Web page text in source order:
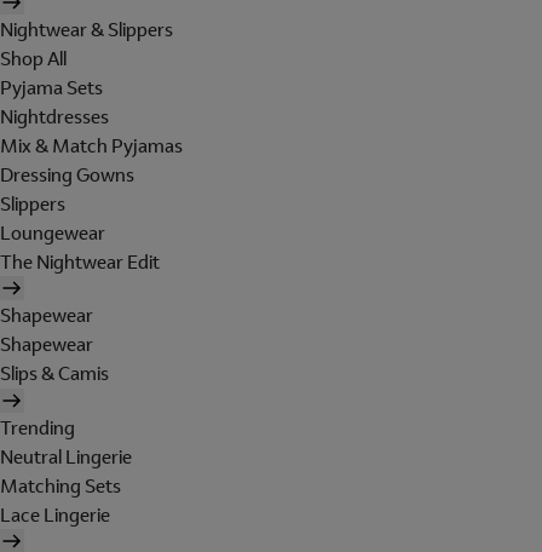
Nightwear & Slippers
Shop All
Pyjama Sets
Nightdresses
Mix & Match Pyjamas
Dressing Gowns
Slippers
Loungewear
The Nightwear Edit
Shapewear
Shapewear
Slips & Camis
Trending
Neutral Lingerie
Matching Sets
Lace Lingerie